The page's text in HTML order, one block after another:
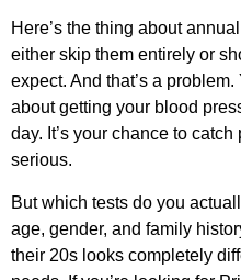
Here’s the thing about
either skip them entirely or
expect. And that’s a
about getting your blood
day. It’s your chance to
serious.
But which tests do you
age, gender, and family
their 20s looks completely